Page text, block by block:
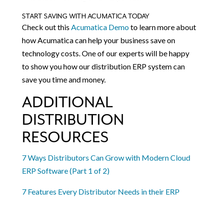
START SAVING WITH ACUMATICA TODAY
Check out this Acumatica Demoto learn more about
how Acumatica can help your business save on
technology costs. One of our experts will be happy
to show you how our distribution ERP system can
save you time and money.
ADDITIONAL
DISTRIBUTION
RESOURCES
7 Ways Distributors Can Grow with Modern Cloud
ERP Software (Part 1 of 2)
7 Features Every Distributor Needs in their ERP